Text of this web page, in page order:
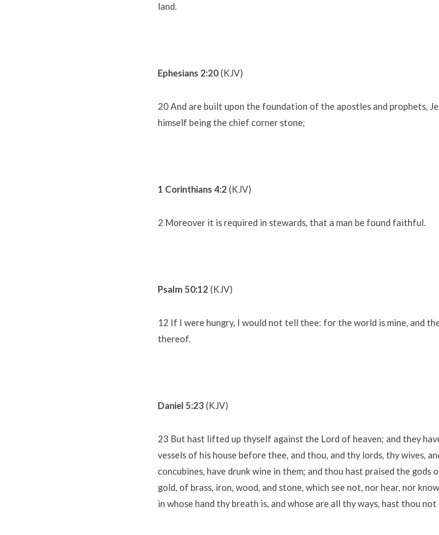
land.
Ephesians 2:20 (KJV)
20 And are built upon the foundation of the apostles and prophets,
himself being the chief corner stone;
1 Corinthians 4:2 (KJV)
2 Moreover it is required in stewards, that a man be found faithful.
Psalm 50:12 (KJV)
12 If I were hungry, I would not tell thee: for the world is mine, and
thereof.
Daniel 5:23 (KJV)
23 But hast lifted up thyself against the Lord of heaven; and they
vessels of his house before thee, and thou, and thy lords, thy wives,
concubines, have drunk wine in them; and thou hast praised the gods
gold, of brass, iron, wood, and stone, which see not, nor hear, nor
in whose hand thy breath is, and whose are all thy ways, hast thou